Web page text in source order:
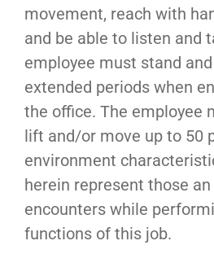
movement, reach with
and be able to listen and
employee must stand
extended periods when
the office. The employee
lift and/or move up to 50
environment
herein represent those
encounters while
functions of this job.